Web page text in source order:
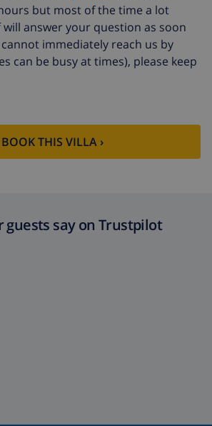
but most of the time a lot
answer your question as soon
immediately reach us by
can be busy at times), please keep
BOOK THIS VILLA ›
guests say on Trustpilot